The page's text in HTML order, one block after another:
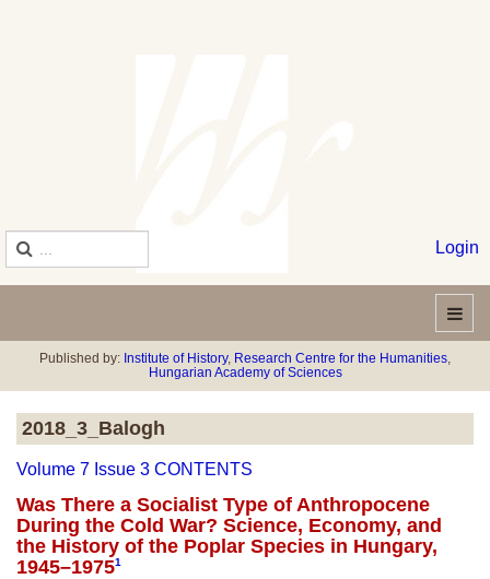
Login
Published by: Institute of History, Research Centre for the Humanities,
Hungarian Academy of Sciences
2018_3_Balogh
Volume 7 Issue 3 CONTENTS
Was There a Socialist Type of Anthropocene
During the Cold War? Science, Economy, and
the History of the Poplar Species in Hungary,
1945–19751